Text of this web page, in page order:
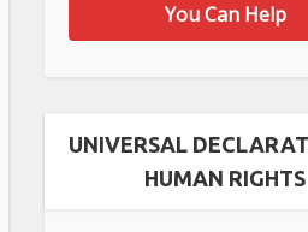
You Can Help
UNIVERSAL
HUMAN RIGHTS